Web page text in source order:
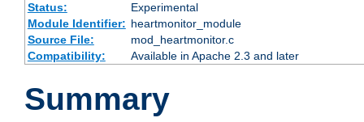
Status:
Experimental
Module Identifier: heartmonitor_module
Source File:
mod_heartmonitor.c
Compatibility:
Available in Apache 2.3 and later
Summary